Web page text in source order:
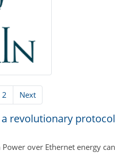
2 Next
a revolutionary protocol
over Ethernet energy can